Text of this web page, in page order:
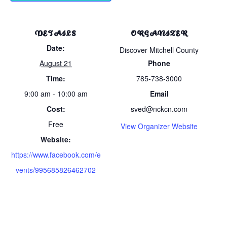
DETAILS
Date:
August 21
Time:
9:00 am - 10:00 am
Cost:
Free
Website:
https://www.facebook.com/e
vents/995685826462702
ORGANIZER
Discover Mitchell County
Phone
785-738-3000
Email
sved@nckcn.com
View Organizer Website